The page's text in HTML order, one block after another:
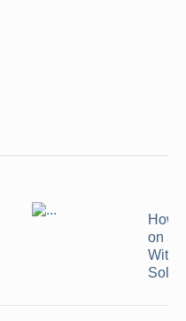
How
on a
With
Solid